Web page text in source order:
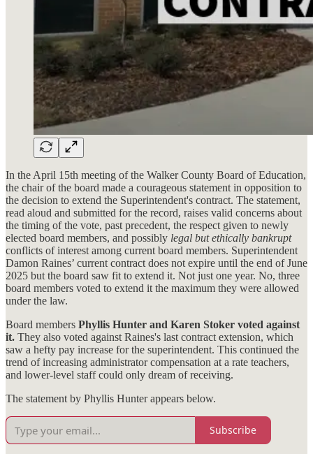
In the April 15th meeting of the Walker County Board of Education,
the chair of the board made a courageous statement in opposition to
the decision to extend the Superintendent's contract. The statement,
read aloud and submitted for the record, raises valid concerns about
the timing of the vote, past precedent, the respect given to newly
elected board members, and possibly legal but ethically bankrupt
conflicts of interest among current board members. Superintendent
Damon Raines’ current contract does not expire until the end of June
2025 but the board saw fit to extend it. Not just one year. No, three
board members voted to extend it the maximum they were allowed
under the law.
Board members Phyllis Hunter and Karen Stoker voted against
it. They also voted against Raines's last contract extension, which
saw a hefty pay increase for the superintendent. This continued the
trend of increasing administrator compensation at a rate teachers,
and lower-level staff could only dream of receiving.
The statement by Phyllis Hunter appears below.
Subscribe